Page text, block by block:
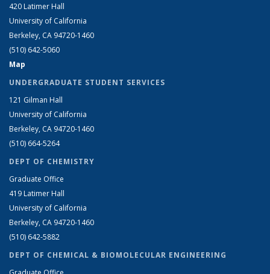
420 Latimer Hall
University of California
Berkeley, CA 94720-1460
(510) 642-5060
Map
UNDERGRADUATE STUDENT SERVICES
121 Gilman Hall
University of California
Berkeley, CA 94720-1460
(510) 664-5264
DEPT OF CHEMISTRY
Graduate Office
419 Latimer Hall
University of California
Berkeley, CA 94720-1460
(510) 642-5882
DEPT OF CHEMICAL & BIOMOLECULAR ENGINEERING